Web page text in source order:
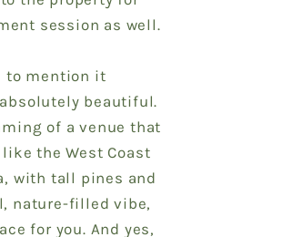
session as well.
to mention it
beautiful.
of a venue that
the West Coast
with tall pines and
nature-filled vibe,
for you. And yes,